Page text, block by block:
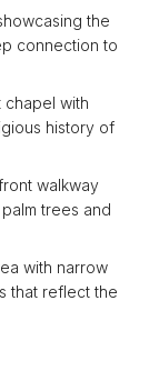
the
connection to
chapel with
history of
walkway
trees and
with narrow
that reflect the